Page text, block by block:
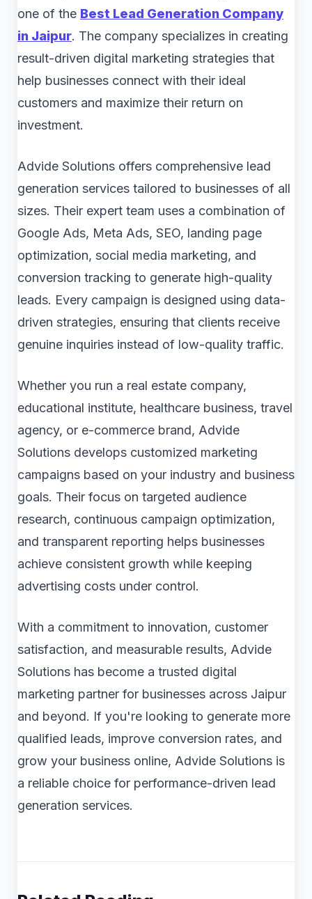
one of the Best Lead Generation Company
in Jaipur. The company specializes in creating
result-driven digital marketing strategies that
help businesses connect with their ideal
customers and maximize their return on
investment.
Advide Solutions offers comprehensive lead
generation services tailored to businesses of all
sizes. Their expert team uses a combination of
Google Ads, Meta Ads, SEO, landing page
optimization, social media marketing, and
conversion tracking to generate high-quality
leads. Every campaign is designed using data-
driven strategies, ensuring that clients receive
genuine inquiries instead of low-quality traffic.
Whether you run a real estate company,
educational institute, healthcare business, travel
agency, or e-commerce brand, Advide
Solutions develops customized marketing
campaigns based on your industry and business
goals. Their focus on targeted audience
research, continuous campaign optimization,
and transparent reporting helps businesses
achieve consistent growth while keeping
advertising costs under control.
With a commitment to innovation, customer
satisfaction, and measurable results, Advide
Solutions has become a trusted digital
marketing partner for businesses across Jaipur
and beyond. If you're looking to generate more
qualified leads, improve conversion rates, and
grow your business online, Advide Solutions is
a reliable choice for performance-driven lead
generation services.